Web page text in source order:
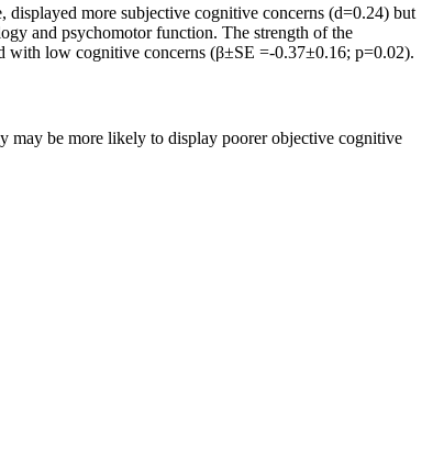
displayed more subjective cognitive concerns (d=0.24) but
and psychomotor function. The strength of the
with low cognitive concerns (β±SE =-0.37±0.16; p=0.02).
may be more likely to display poorer objective cognitive